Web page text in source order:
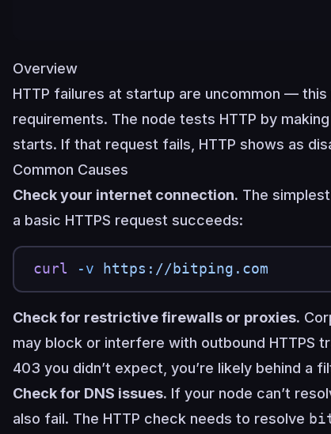
Overview
HTTP failures at startup are uncommon —
requirements. The node tests HTTP by
starts. If that request fails, HTTP shows as
Common Causes
Check your internet connection. The
a basic HTTPS request succeeds:
curl -v https://bitping.com
Check for restrictive firewalls or proxies.
may block or interfere with outbound HTTPS
403 you didn’t expect, you’re likely behind a
Check for DNS issues. If your node can’t
also fail. The HTTP check needs to resolve